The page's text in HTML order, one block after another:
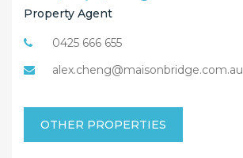
Property Agent
0425 666 655
alex.cheng@maisonbridge.com.au
OTHER PROPERTIES